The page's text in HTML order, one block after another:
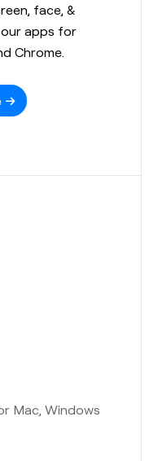
face, &
apps for
Chrome.
Mac, Windows